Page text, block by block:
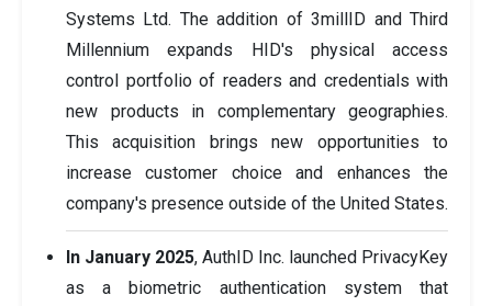
Systems Ltd. The addition of 3millID and Third
Millennium expands HID's physical access
control portfolio of readers and credentials with
new products in complementary geographies.
This acquisition brings new opportunities to
increase customer choice and enhances the
company's presence outside of the United States.
In January 2025, AuthID Inc. launched PrivacyKey
as a biometric authentication system that